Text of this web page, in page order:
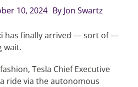
10, 2024 By Jon Swartz
has finally arrived — sort of —
wait.
Tesla Chief Executive
ride via the autonomous